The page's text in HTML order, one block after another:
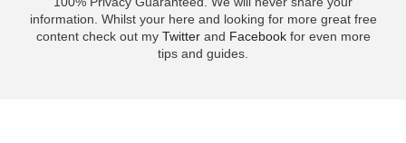
information. Whilst your here and looking for more great free
content check out my Twitterand Facebookfor even more
tips and guides.